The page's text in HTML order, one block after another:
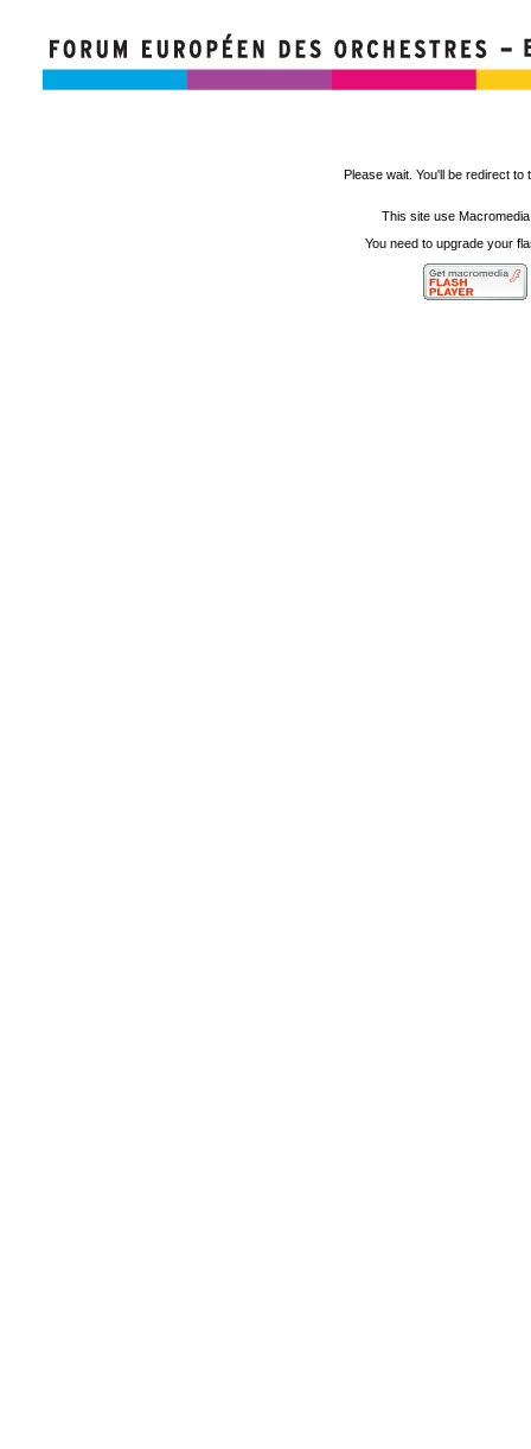
Please wait. You'll be redirect to
This site use
You need to upgrade your